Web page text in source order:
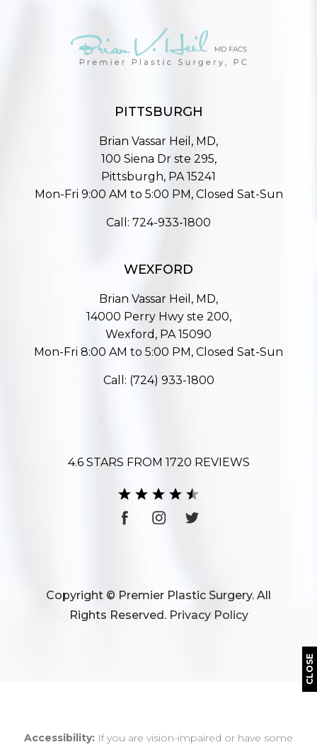
CLOSE
PITTSBURGH
Brian Vassar Heil, MD,
100 Siena Dr ste 295,
Pittsburgh, PA 15241
Mon-Fri 9:00 AM to 5:00 PM, Closed Sat-Sun
Call: 724-933-1800
WEXFORD
Brian Vassar Heil, MD,
14000 Perry Hwy ste 200,
Wexford, PA 15090
Mon-Fri 8:00 AM to 5:00 PM, Closed Sat-Sun
Call: (724) 933-1800
4.6 STARS FROM 1720 REVIEWS
Copyright © Premier Plastic Surgery. All
Rights Reserved. Privacy Policy
Accessibility: If you are vision-impaired or have some